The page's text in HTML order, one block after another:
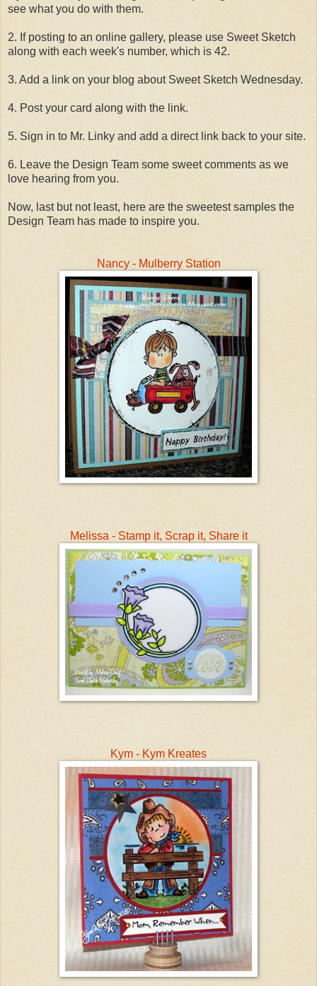
see what you do with them.
2. If posting to an online gallery, please use Sweet Sketch
along with each week's number, which is 42.
3. Add a link on your blog about Sweet Sketch Wednesday.
4. Post your card along with the link.
5. Sign in to Mr. Linky and add a direct link back to your site.
6. Leave the Design Team some sweet comments as we
love hearing from you.
Now, last but not least, here are the sweetest samples the
Design Team has made to inspire you.
Nancy - Mulberry Station
Melissa - Stamp it, Scrap it, Share it
Kym - Kym Kreates